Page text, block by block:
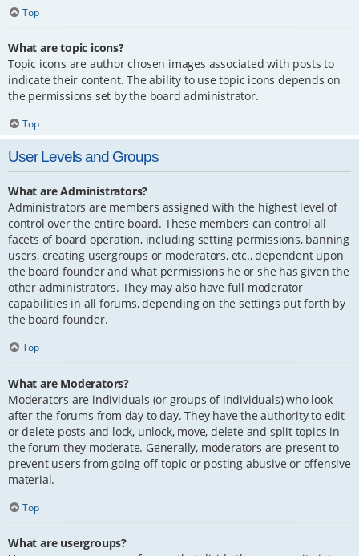
Top
What are topic icons?
Topic icons are author chosen images associated with posts to
indicate their content. The ability to use topic icons depends on
the permissions set by the board administrator.
Top
User Levels and Groups
What are Administrators?
Administrators are members assigned with the highest level of
control over the entire board. These members can control all
facets of board operation, including setting permissions, banning
users, creating usergroups or moderators, etc., dependent upon
the board founder and what permissions he or she has given the
other administrators. They may also have full moderator
capabilities in all forums, depending on the settings put forth by
the board founder.
Top
What are Moderators?
Moderators are individuals (or groups of individuals) who look
after the forums from day to day. They have the authority to edit
or delete posts and lock, unlock, move, delete and split topics in
the forum they moderate. Generally, moderators are present to
prevent users from going off-topic or posting abusive or offensive
material.
Top
What are usergroups?